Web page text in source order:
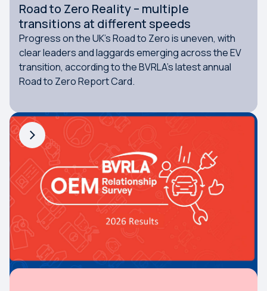
Road to Zero Reality – multiple
transitions at different speeds
Progress on the UK’s Road to Zero is uneven, with
clear leaders and laggards emerging across the EV
transition, according to the BVRLA’s latest annual
Road to Zero Report Card.